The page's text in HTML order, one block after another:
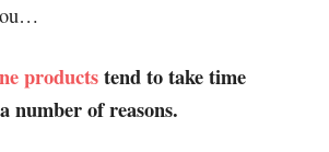
productstend to take time
number of reasons.